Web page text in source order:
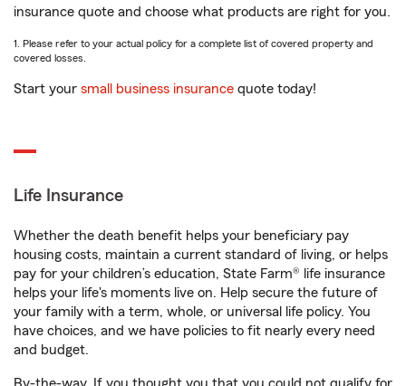
insurance quote and choose what products are right for you.
1. Please refer to your actual policy for a complete list of covered property and
covered losses.
Start your small business insurance quote today!
Life Insurance
Whether the death benefit helps your beneficiary pay
housing costs, maintain a current standard of living, or helps
pay for your children’s education, State Farm® life insurance
helps your life's moments live on. Help secure the future of
your family with a term, whole, or universal life policy. You
have choices, and we have policies to fit nearly every need
and budget.